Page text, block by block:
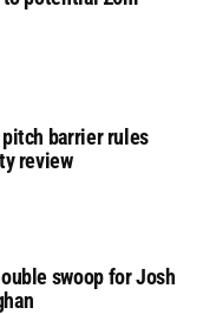
barrier rules
review
swoop for Josh